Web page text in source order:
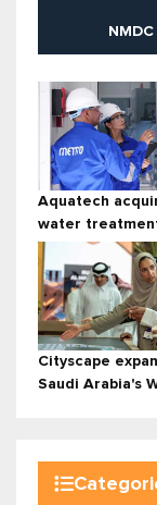
Aquatech
water
Cityscape
Saudi Arabia's